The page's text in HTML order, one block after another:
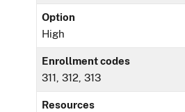
Option
High
Enrollment codes
311, 312, 313
Resources